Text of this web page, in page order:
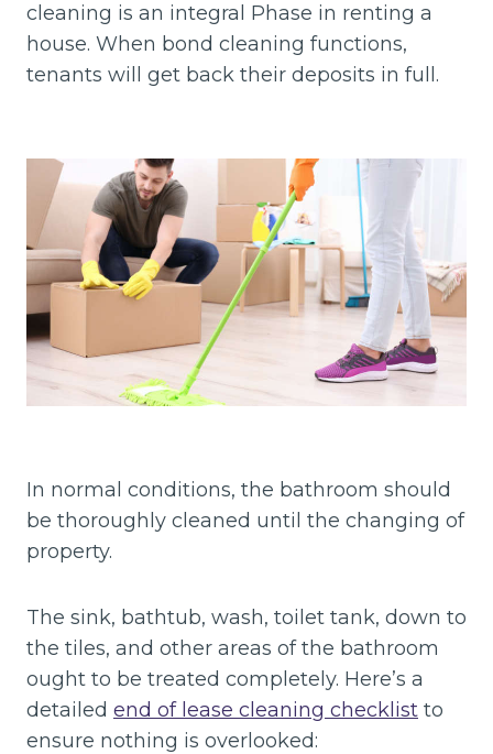
cleaning is an integral Phase in renting a
house. When bond cleaning functions,
tenants will get back their deposits in full.
In normal conditions, the bathroom should
be thoroughly cleaned until the changing of
property.
The sink, bathtub, wash, toilet tank, down to
the tiles, and other areas of the bathroom
ought to be treated completely. Here’s a
detailed end of lease cleaning checklist to
ensure nothing is overlooked: